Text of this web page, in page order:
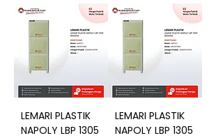
LEMARI PLASTIK
NAPOLY LBP 1305
LEMARI PLASTIK
NAPOLY LBP 1305